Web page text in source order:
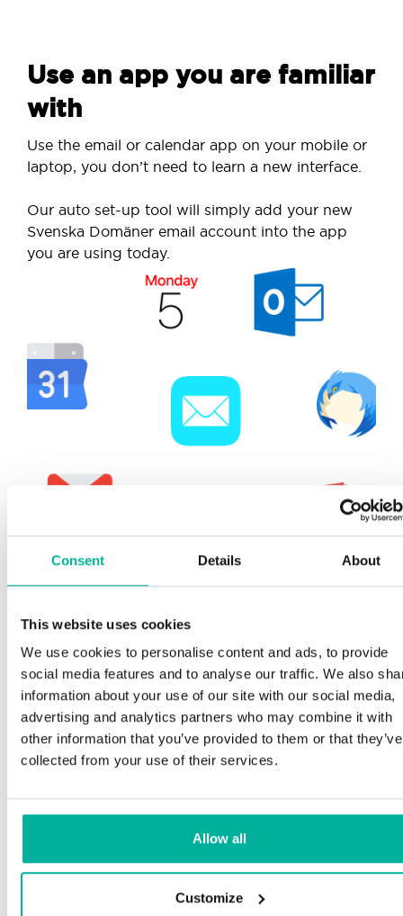
Consent Details About
This website uses cookies
We use cookies to personalise content and ads, to provide
social media features and to analyse our traffic. We also
information about your use of our site with our social media,
advertising and analytics partners who may combine it with
other information that you’ve provided to them or that they’ve
collected from your use of their services.
Allow all
Customize
Use an app you are familiar
with
Use the email or calendar app on your mobile or
laptop, you don’t need to learn a new interface.
Our auto set-up tool will simply add your new
Svenska Domäner email account into the app
you are using today.